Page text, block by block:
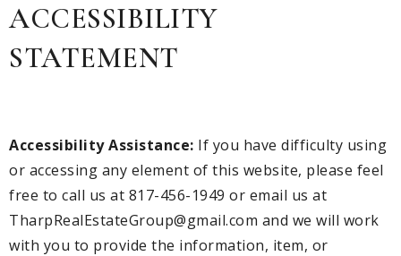
ACCESSIBILITY
STATEMENT
Accessibility Assistance: If you have difficulty using
or accessing any element of this website, please feel
free to call us at 817-456-1949 or email us at
TharpRealEstateGroup@gmail.com and we will work
with you to provide the information, item, or